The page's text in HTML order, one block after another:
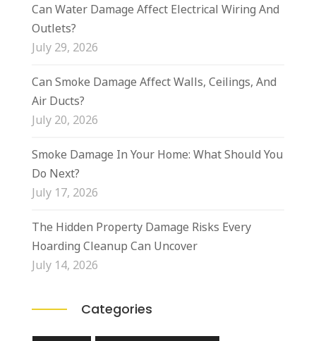
Can Water Damage Affect Electrical Wiring And
Outlets?
July 29, 2026
Can Smoke Damage Affect Walls, Ceilings, And
Air Ducts?
July 20, 2026
Smoke Damage In Your Home: What Should You
Do Next?
July 17, 2026
The Hidden Property Damage Risks Every
Hoarding Cleanup Can Uncover
July 14, 2026
Categories